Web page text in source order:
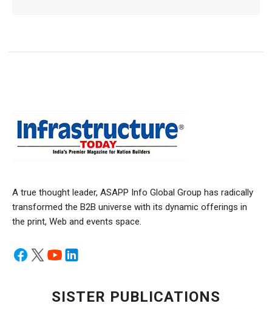
A true thought leader, ASAPP Info Global Group has radically
transformed the B2B universe with its dynamic offerings in
the print, Web and events space.
SISTER PUBLICATIONS